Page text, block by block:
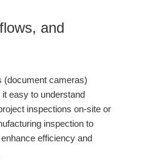
and
(document cameras)
easy to understand
inspections on-site or
inspection to
efficiency and